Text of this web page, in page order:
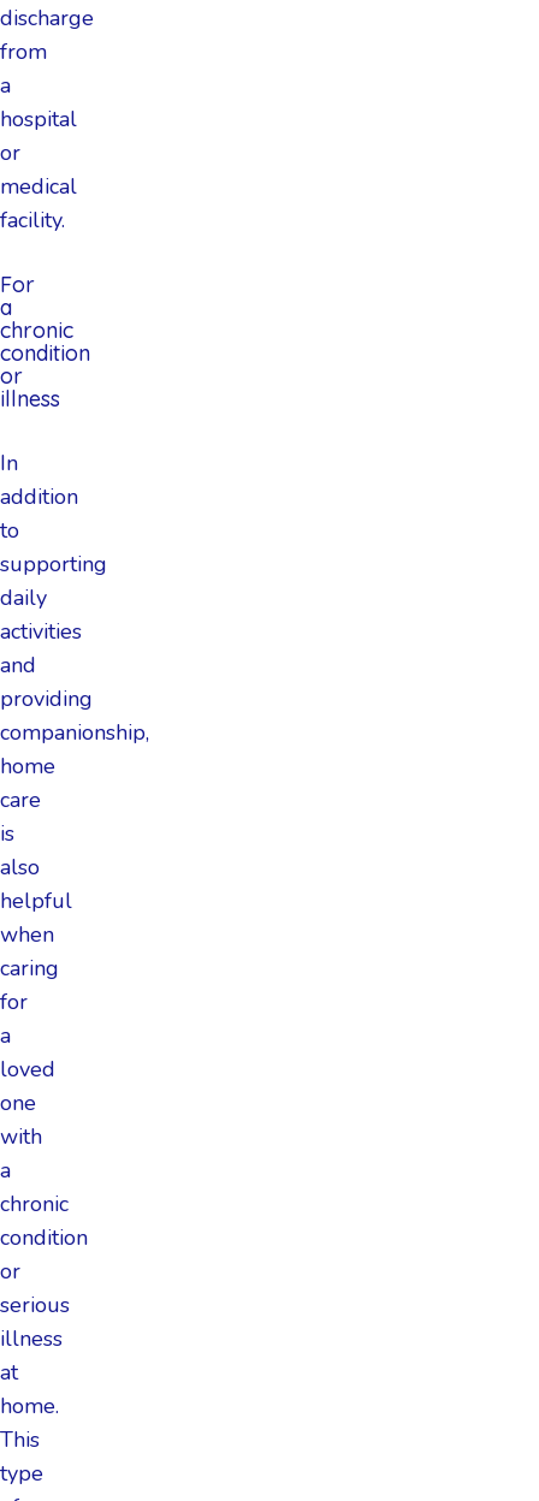
discharge
from
a
hospital
or
medical
facility.
For
a
chronic
condition
or
illness
In
addition
to
supporting
daily
activities
and
providing
companionship,
home
care
is
also
helpful
when
caring
for
a
loved
one
with
a
chronic
condition
or
serious
illness
at
home.
This
type